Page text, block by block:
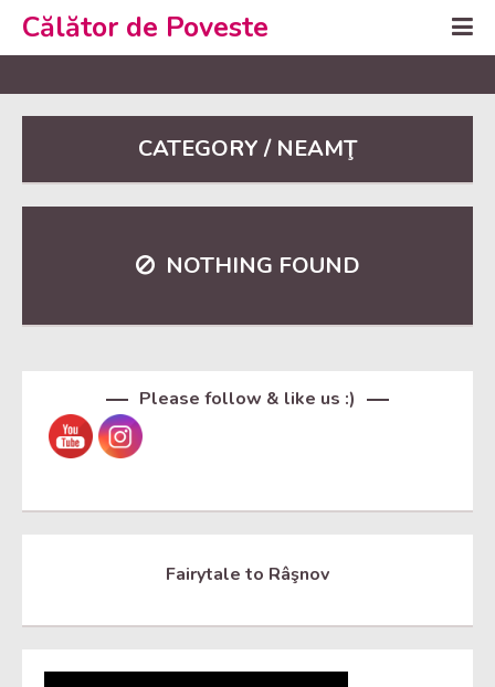
Călător de Poveste
CATEGORY / NEAMŢ
NOTHING FOUND
Please follow & like us :)
Fairytale to Râşnov